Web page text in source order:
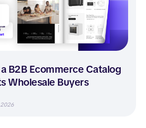
B2B Ecommerce Catalog
Wholesale Buyers